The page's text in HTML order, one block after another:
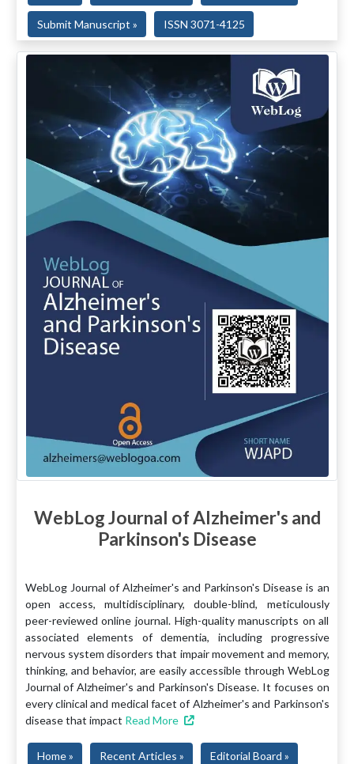
Submit Manuscript » ISSN 3071-4125
WebLog Journal of Alzheimer's and
Parkinson's Disease
WebLog Journal of Alzheimer's and Parkinson's Disease is an
open access, multidisciplinary, double-blind, meticulously
peer-reviewed online journal. High-quality manuscripts on all
associated elements of dementia, including progressive
nervous system disorders that impair movement and memory,
thinking, and behavior, are easily accessible through WebLog
Journal of Alzheimer's and Parkinson's Disease. It focuses on
every clinical and medical facet of Alzheimer's and Parkinson's
disease that impact Read More
Home » Recent Articles » Editorial Board »